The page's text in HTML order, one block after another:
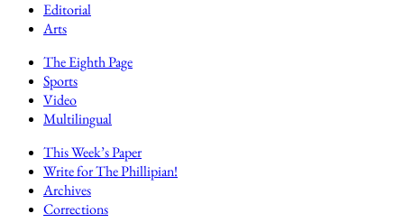
Editorial
Arts
The Eighth Page
Sports
Video
Multilingual
This Week’s Paper
Write for The Phillipian!
Archives
Corrections